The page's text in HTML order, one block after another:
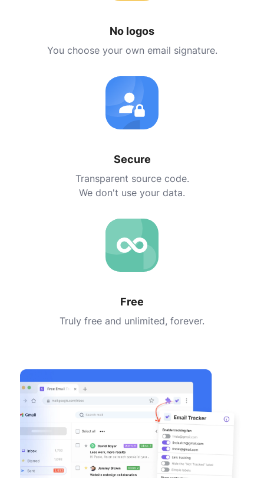
No logos
You choose your own email signature.
Secure
Transparent source code.
We don't use your data.
Free
Truly free and unlimited, forever.